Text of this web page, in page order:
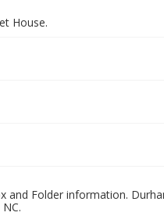
House.
and Folder information.